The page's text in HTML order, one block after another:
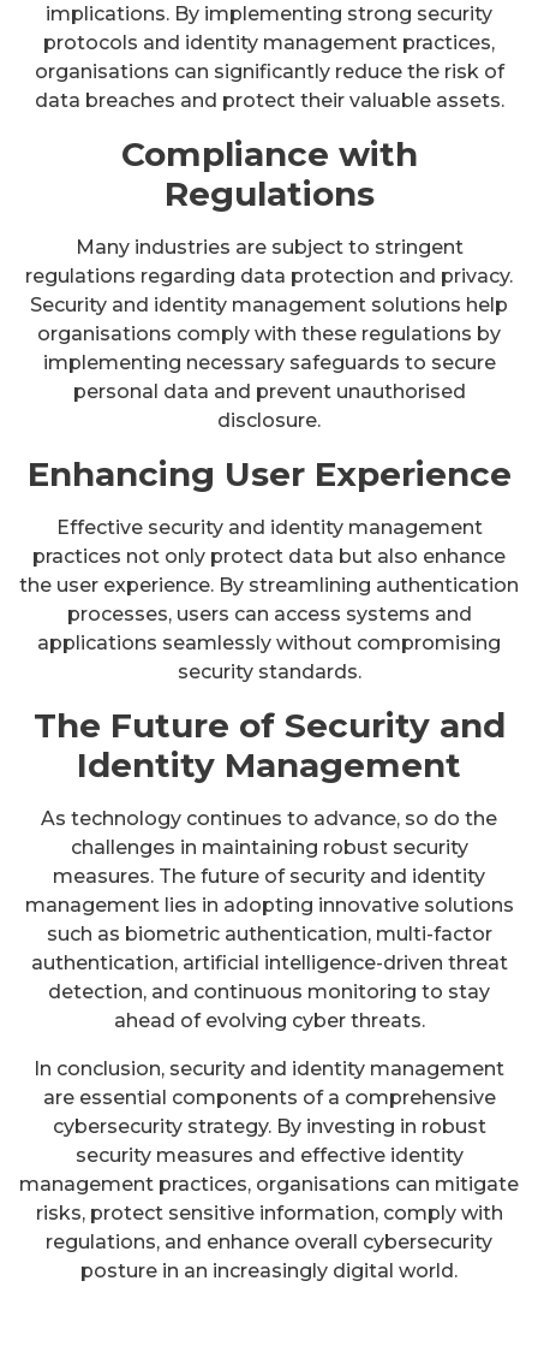
implications. By implementing strong security
protocols and identity management practices,
organisations can significantly reduce the risk of
data breaches and protect their valuable assets.
Compliance with
Regulations
Many industries are subject to stringent
regulations regarding data protection and privacy.
Security and identity management solutions help
organisations comply with these regulations by
implementing necessary safeguards to secure
personal data and prevent unauthorised
disclosure.
Enhancing User Experience
Effective security and identity management
practices not only protect data but also enhance
the user experience. By streamlining authentication
processes, users can access systems and
applications seamlessly without compromising
security standards.
The Future of Security and
Identity Management
As technology continues to advance, so do the
challenges in maintaining robust security
measures. The future of security and identity
management lies in adopting innovative solutions
such as biometric authentication, multi-factor
authentication, artificial intelligence-driven threat
detection, and continuous monitoring to stay
ahead of evolving cyber threats.
In conclusion, security and identity management
are essential components of a comprehensive
cybersecurity strategy. By investing in robust
security measures and effective identity
management practices, organisations can mitigate
risks, protect sensitive information, comply with
regulations, and enhance overall cybersecurity
posture in an increasingly digital world.